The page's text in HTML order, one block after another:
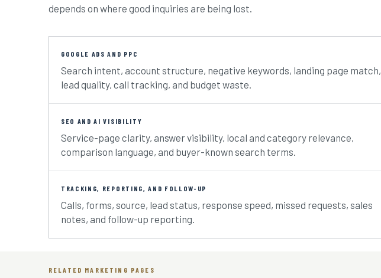
depends on where good inquiries are being lost.
GOOGLE ADS AND PPC
Search intent, account structure, negative keywords, landing page match,
lead quality, call tracking, and budget waste.
SEO AND AI VISIBILITY
Service-page clarity, answer visibility, local and category relevance,
comparison language, and buyer-known search terms.
TRACKING, REPORTING, AND FOLLOW-UP
Calls, forms, source, lead status, response speed, missed requests, sales
notes, and follow-up reporting.
RELATED MARKETING PAGES